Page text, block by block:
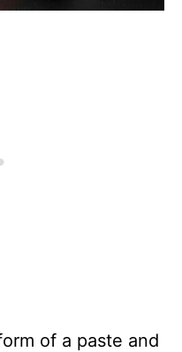
of a paste and